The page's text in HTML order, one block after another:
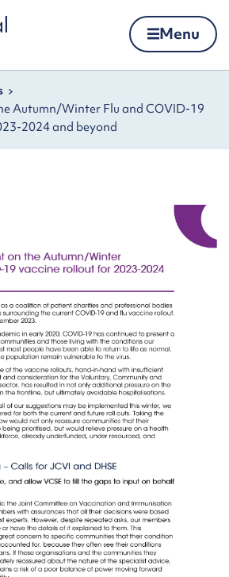
Menu
Autumn/Winter Flu and COVID-19
2024 and beyond